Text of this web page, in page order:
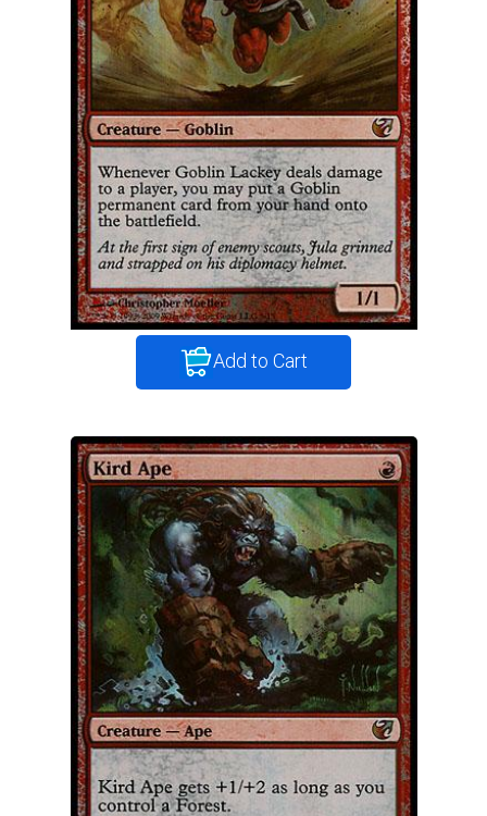
Add to Cart